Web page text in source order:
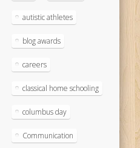
autistic athletes
blog awards
careers
classical home schooling
columbus day
Communication